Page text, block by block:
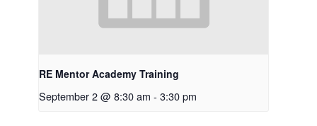
RE Mentor Academy Training
September 2 @ 8:30 am - 3:30 pm